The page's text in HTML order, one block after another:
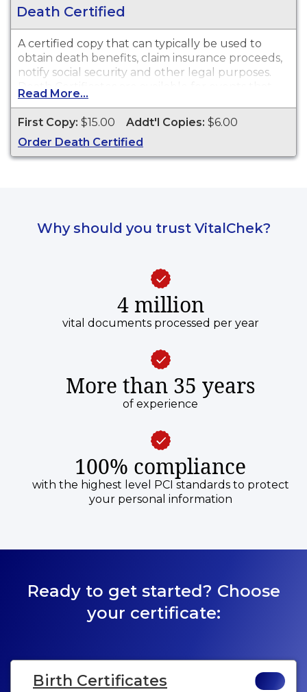
Death Certified
A certified copy that can typically be used to
obtain death benefits, claim insurance proceeds,
notify social security and other legal purposes.
Death Certificates are available for events that
occurred within State of Maine from 1892 to
present.
Read More...
First Copy: $15.00 Addt'l Copies: $6.00
Order Death Certified
Why should you trust VitalChek?
4 million
vital documents processed per year
More than 35 years
of experience
100% compliance
with the highest level PCI standards to protect
your personal information
Ready to get started? Choose
your certificate:
Birth Certificates